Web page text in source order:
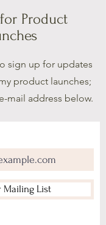
Product
sign up for updates
product launches;
mail address below.
Mailing List